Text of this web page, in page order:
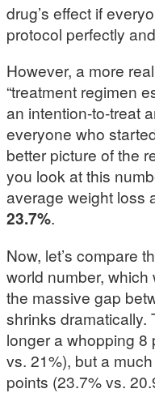
drug’s effect if
protocol perfectly
However, a more
“treatment regimen
an intention-to-treat
everyone who
better picture of the
you look at this
average weight loss
23.7%.
Now, let’s compare
world number, which
the massive gap
shrinks dramatically.
longer a whopping
vs. 21%), but a
points (23.7% vs.